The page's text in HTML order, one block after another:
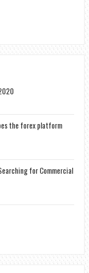
the forex platform
for Commercial